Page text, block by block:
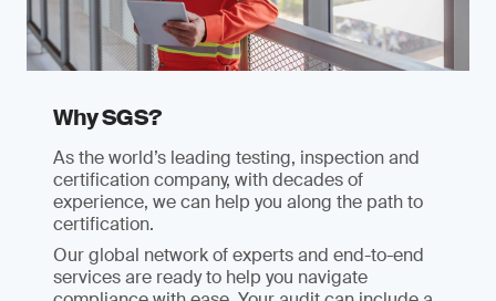
Why SGS?
As the world’s leading testing, inspection and
certification company, with decades of
experience, we can help you along the path to
certification.
Our global network of experts and end-to-end
services are ready to help you navigate